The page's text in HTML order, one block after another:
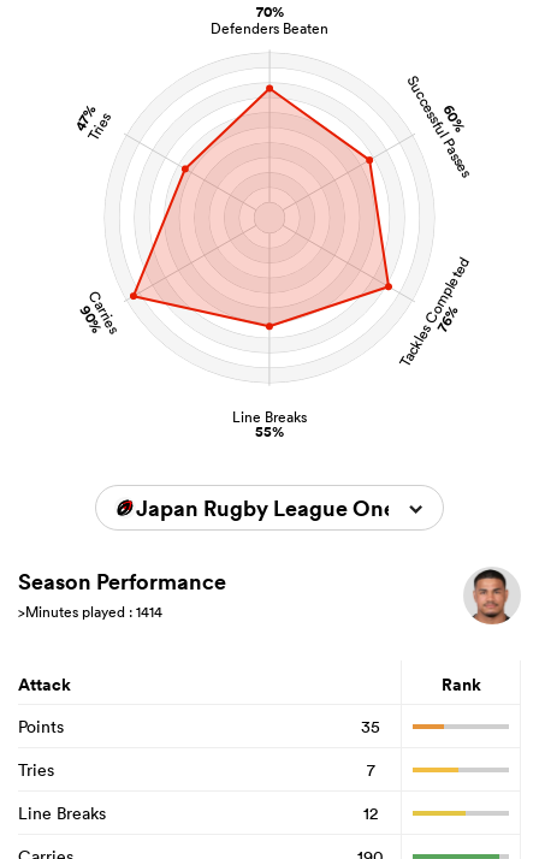
70%
Defenders Beaten
60%
Successful Passes
Tackles Completed
76%
Line Breaks
55%
Carries
90%
47%
Tries
Japan Rugby League One 2025/2026
Season Performance
>Minutes played : 1414
Attack Rank
Points
35
Tries
7
Line Breaks
12